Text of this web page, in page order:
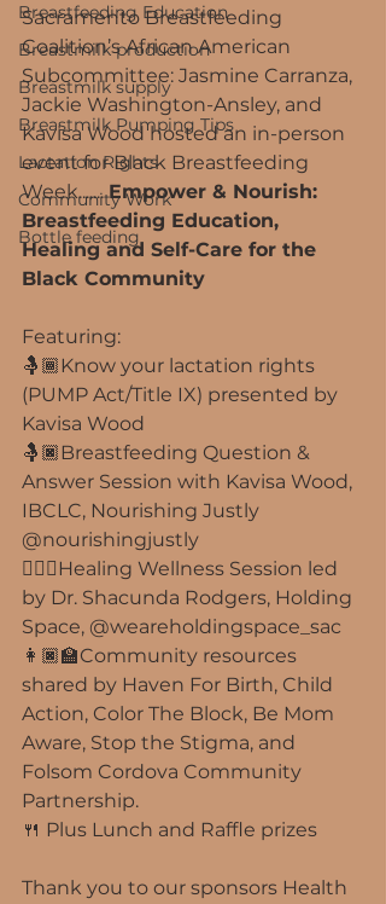
Breastfeeding Education
Breastmilk production
Breastmilk supply
Breastmilk Pumping Tips
Lactation Rights
Community Work
Bottle feeding
Sacramento Breastfeeding
Coalition’s African American
Subcommittee: Jasmine Carranza,
Jackie Washington-Ansley, and
Kavisa Wood hosted an in-person
event for Black Breastfeeding
Week....... Empower & Nourish:
Breastfeeding Education,
Healing and Self-Care for the
Black Community
Featuring:
🤱🏾Know your lactation rights
(PUMP Act/Title IX) presented by
Kavisa Wood
🤱🏿Breastfeeding Question &
Answer Session with Kavisa Wood,
IBCLC, Nourishing Justly
@nourishingjustly
🧘🏾‍♀️Healing Wellness Session led
by Dr. Shacunda Rodgers, Holding
Space, @weareholdingspace_sac
👩🏿‍🏫Community resources
shared by Haven For Birth, Child
Action, Color The Block, Be Mom
Aware, Stop the Stigma, and
Folsom Cordova Community
Partnership.
🍴 Plus Lunch and Raffle prizes
Thank you to our sponsors Health